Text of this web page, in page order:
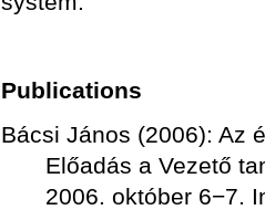
Publications
Bácsi János (2006): Az
Előadás a Vezető
2006. október 6−7.